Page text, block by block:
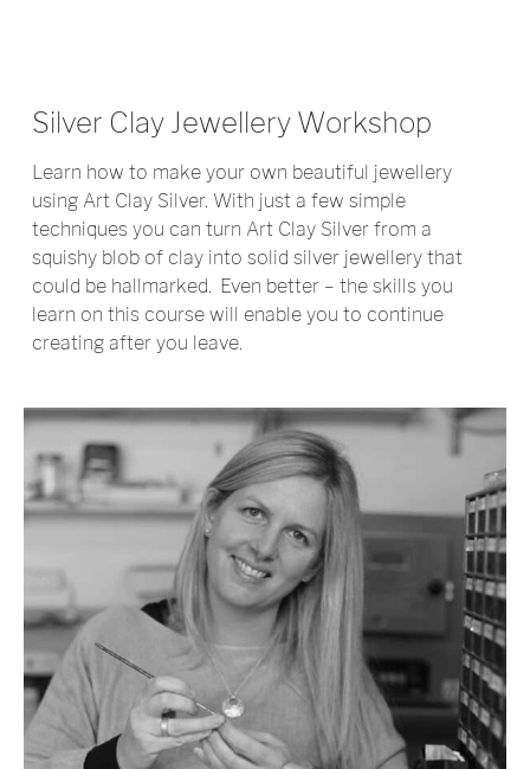
Silver Clay Jewellery Workshop
Learn how to make your own beautiful jewellery
using Art Clay Silver. With just a few simple
techniques you can turn Art Clay Silver from a
squishy blob of clay into solid silver jewellery that
could be hallmarked. Even better – the skills you
learn on this course will enable you to continue
creating after you leave.